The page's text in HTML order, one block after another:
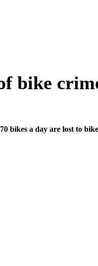
bike
bikes a day are lost to